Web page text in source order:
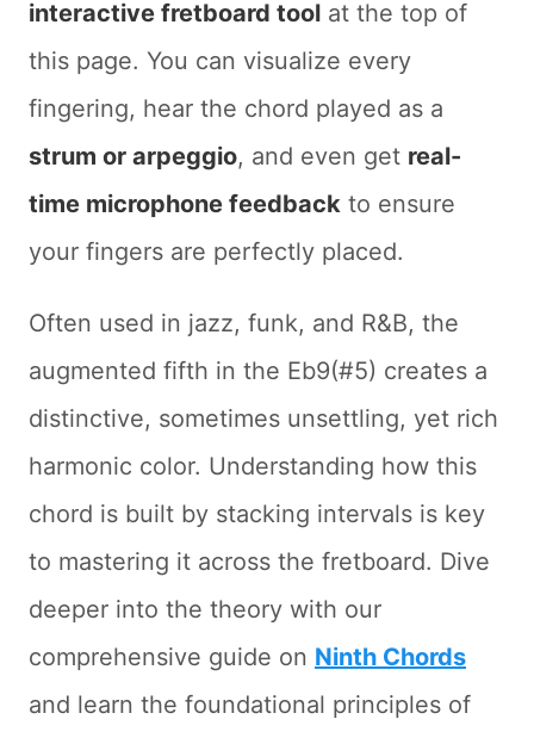
interactive fretboard tool at the top of
this page. You can visualize every
fingering, hear the chord played as a
strum or arpeggio, and even get real-
time microphone feedback to ensure
your fingers are perfectly placed.
Often used in jazz, funk, and R&B, the
augmented fifth in the Eb9(#5) creates a
distinctive, sometimes unsettling, yet rich
harmonic color. Understanding how this
chord is built by stacking intervals is key
to mastering it across the fretboard. Dive
deeper into the theory with our
comprehensive guide on Ninth Chords
and learn the foundational principles of